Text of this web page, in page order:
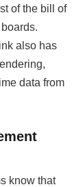
of the bill of
also has
data from
know that